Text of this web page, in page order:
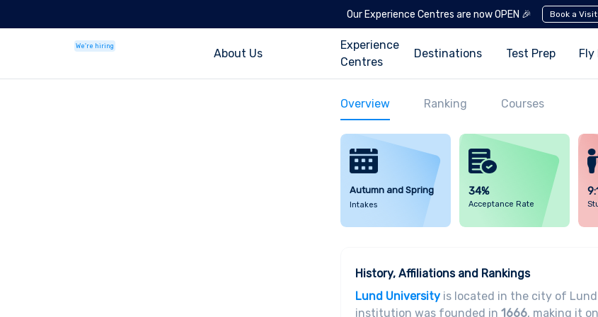
Our Experience Centres are now OPEN 🎉 Book a Visit
We're hiring
About Us
Experience
Centres
Destinations Test Prep Fly
Overview Ranking Courses
Autumn and Spring
Intakes
34%
Acceptance Rate
History, Affiliations and Rankings
Lund University is located in the city of
institution was founded in 1666, making it